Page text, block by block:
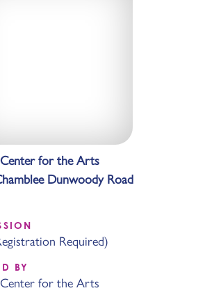
for the Arts
Dunwoody Road
Required)
BY
for the Arts